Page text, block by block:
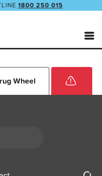
1800 250 015
Wheel